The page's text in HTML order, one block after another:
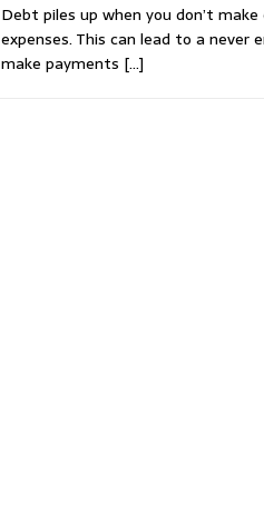
Debt piles up when you don’t
expenses. This can lead to a never
make payments […]